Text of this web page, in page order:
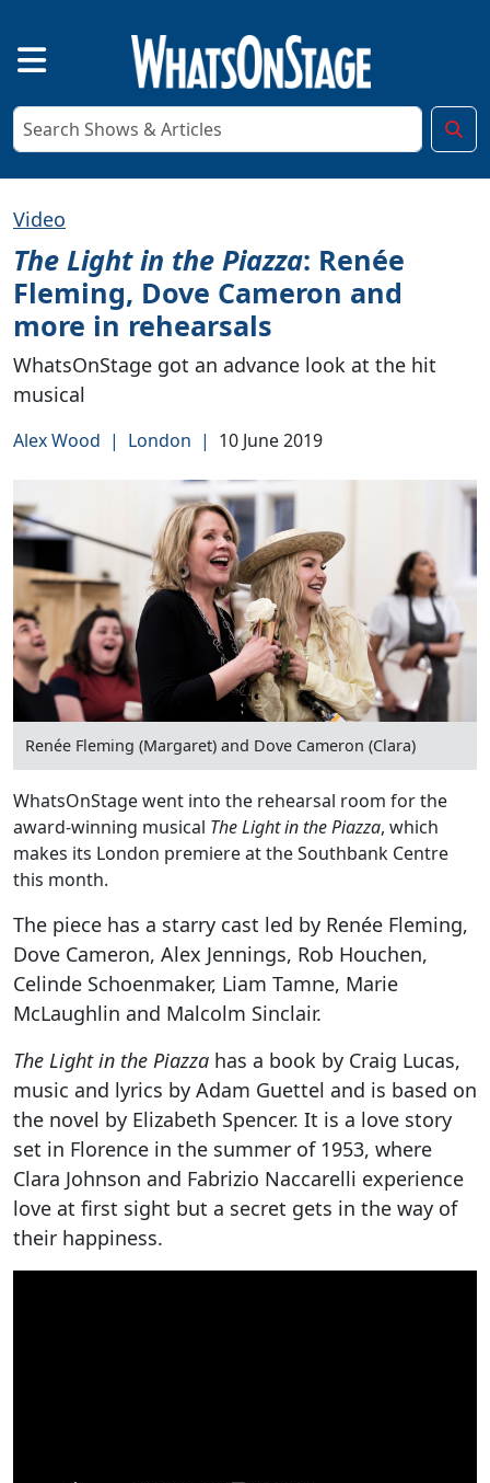
Video
The Light in the Piazza: Renée
Fleming, Dove Cameron and
more in rehearsals
WhatsOnStage got an advance look at the hit
musical
Alex Wood | London | 10 June 2019
Renée Fleming (Margaret) and Dove Cameron (Clara)
WhatsOnStage went into the rehearsal room for the
award-winning musical The Light in the Piazza, which
makes its London premiere at the Southbank Centre
this month.
The piece has a starry cast led by Renée Fleming,
Dove Cameron, Alex Jennings, Rob Houchen,
Celinde Schoenmaker, Liam Tamne, Marie
McLaughlin and Malcolm Sinclair.
The Light in the Piazza has a book by Craig Lucas,
music and lyrics by Adam Guettel and is based on
the novel by Elizabeth Spencer. It is a love story
set in Florence in the summer of 1953, where
Clara Johnson and Fabrizio Naccarelli experience
love at first sight but a secret gets in the way of
their happiness.